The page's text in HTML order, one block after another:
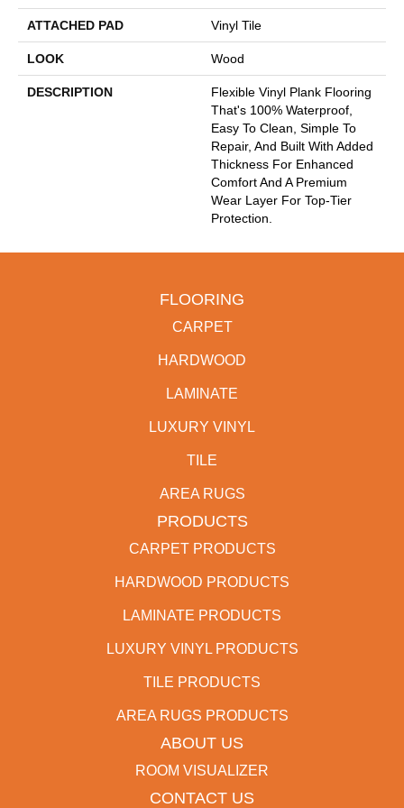
ATTACHED PAD Vinyl Tile
LOOK Wood
DESCRIPTION
Flexible Vinyl Plank Flooring
That's 100% Waterproof,
Easy To Clean, Simple To
Repair, And Built With Added
Thickness For Enhanced
Comfort And A Premium
Wear Layer For Top-Tier
Protection.
FLOORING
CARPET
HARDWOOD
LAMINATE
LUXURY VINYL
TILE
AREA RUGS
PRODUCTS
CARPET PRODUCTS
HARDWOOD PRODUCTS
LAMINATE PRODUCTS
LUXURY VINYL PRODUCTS
TILE PRODUCTS
AREA RUGS PRODUCTS
ABOUT US
ROOM VISUALIZER
CONTACT US